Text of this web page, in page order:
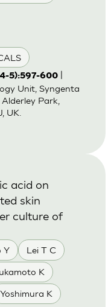
5):597-600|
Unit, Syngenta
Park,
UK.
Y Lei T C
K
Yoshimura K
acid on
skin
culture of